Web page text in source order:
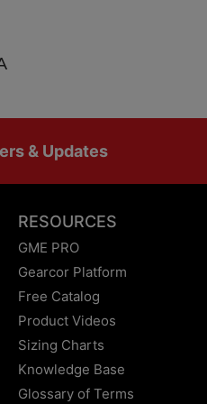
& Updates
RESOURCES
GME PRO
Gearcor Platform
Free Catalog
Product Videos
Sizing Charts
Knowledge Base
Glossary of Terms